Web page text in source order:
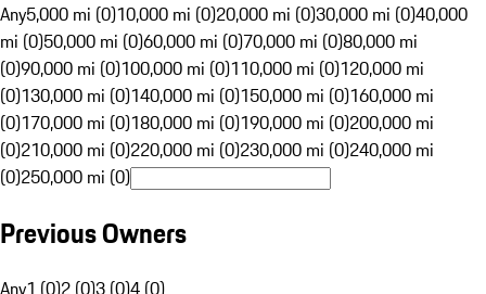
Any5,000 mi (0)10,000 mi (0)20,000 mi (0)30,000 mi (0)40,000
mi (0)50,000 mi (0)60,000 mi (0)70,000 mi (0)80,000 mi
(0)90,000 mi (0)100,000 mi (0)110,000 mi (0)120,000 mi
(0)130,000 mi (0)140,000 mi (0)150,000 mi (0)160,000 mi
(0)170,000 mi (0)180,000 mi (0)190,000 mi (0)200,000 mi
(0)210,000 mi (0)220,000 mi (0)230,000 mi (0)240,000 mi
(0)250,000 mi (0)
Previous Owners
Any1 (0)2 (0)3 (0)4 (0)